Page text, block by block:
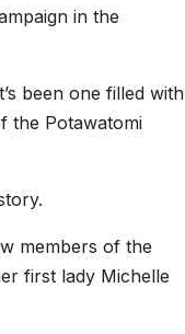
in the
been one filled with
the Potawatomi
members of the
first lady Michelle